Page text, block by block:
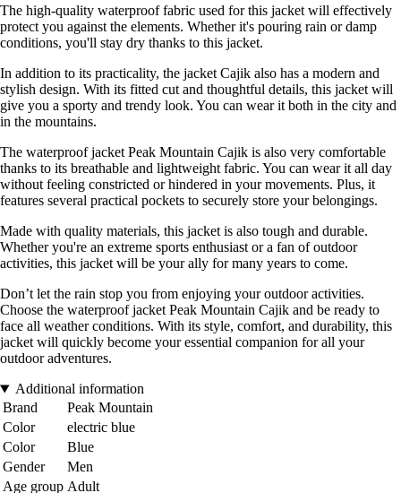
The high-quality waterproof fabric used for this jacket will effectively
protect you against the elements. Whether it's pouring rain or damp
conditions, you'll stay dry thanks to this jacket.
In addition to its practicality, the jacket Cajik also has a modern and
stylish design. With its fitted cut and thoughtful details, this jacket will
give you a sporty and trendy look. You can wear it both in the city and
in the mountains.
The waterproof jacket Peak Mountain Cajik is also very comfortable
thanks to its breathable and lightweight fabric. You can wear it all day
without feeling constricted or hindered in your movements. Plus, it
features several practical pockets to securely store your belongings.
Made with quality materials, this jacket is also tough and durable.
Whether you're an extreme sports enthusiast or a fan of outdoor
activities, this jacket will be your ally for many years to come.
Don’t let the rain stop you from enjoying your outdoor activities.
Choose the waterproof jacket Peak Mountain Cajik and be ready to
face all weather conditions. With its style, comfort, and durability, this
jacket will quickly become your essential companion for all your
outdoor adventures.
Additional information
Brand
Peak Mountain
Color
electric blue
Color
Blue
Gender
Men
Age group Adult